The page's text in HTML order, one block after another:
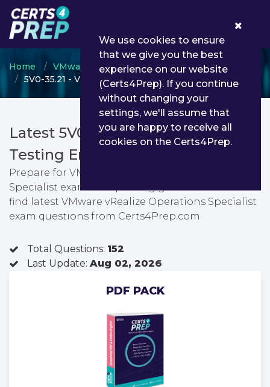
Home VMware
VMware Specialist
5V0-35.21 - VMware vRealize Operations Specialist
Latest 5V0-35.21 PDF Dumps &
Testing Engine
Prepare for VMware vRealize Operations
Specialist exam with passing guarantee. You can
find latest VMware vRealize Operations Specialist
exam questions from Certs4Prep.com
Total Questions: 152
Last Update: Aug 02, 2026
PDF PACK
We use cookies to ensure
that we give you the best
experience on our website
(Certs4Prep). If you continue
without changing your
settings, we'll assume that
you are happy to receive all
cookies on the Certs4Prep.